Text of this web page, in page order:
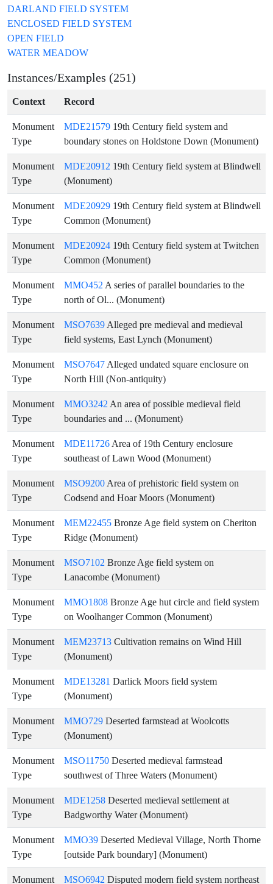
DARLAND FIELD SYSTEM
ENCLOSED FIELD SYSTEM
OPEN FIELD
WATER MEADOW
Instances/Examples (251)
Context Record
Monument
Type
MDE21579 19th Century field system and
boundary stones on Holdstone Down (Monument)
Monument
Type
MDE20912 19th Century field system at Blindwell
(Monument)
Monument
Type
MDE20929 19th Century field system at Blindwell
Common (Monument)
Monument
Type
MDE20924 19th Century field system at Twitchen
Common (Monument)
Monument
Type
MMO452 A series of parallel boundaries to the
north of Ol... (Monument)
Monument
Type
MSO7639 Alleged pre medieval and medieval
field systems, East Lynch (Monument)
Monument
Type
MSO7647 Alleged undated square enclosure on
North Hill (Non-antiquity)
Monument
Type
MMO3242 An area of possible medieval field
boundaries and ... (Monument)
Monument
Type
MDE11726 Area of 19th Century enclosure
southeast of Lawn Wood (Monument)
Monument
Type
MSO9200 Area of prehistoric field system on
Codsend and Hoar Moors (Monument)
Monument
Type
MEM22455 Bronze Age field system on Cheriton
Ridge (Monument)
Monument
Type
MSO7102 Bronze Age field system on
Lanacombe (Monument)
Monument
Type
MMO1808 Bronze Age hut circle and field system
on Woolhanger Common (Monument)
Monument
Type
MEM23713 Cultivation remains on Wind Hill
(Monument)
Monument
Type
MDE13281 Darlick Moors field system
(Monument)
Monument
Type
MMO729 Deserted farmstead at Woolcotts
(Monument)
Monument
Type
MSO11750 Deserted medieval farmstead
southwest of Three Waters (Monument)
Monument
Type
MDE1258 Deserted medieval settlement at
Badgworthy Water (Monument)
Monument
Type
MMO39 Deserted Medieval Village, North Thorne
[outside Park boundary] (Monument)
Monument
MSO6942 Disputed modern field system northeast